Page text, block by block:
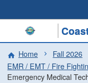
Home
Fall 2026
EMR / EMT / Fire
Emergency Medical